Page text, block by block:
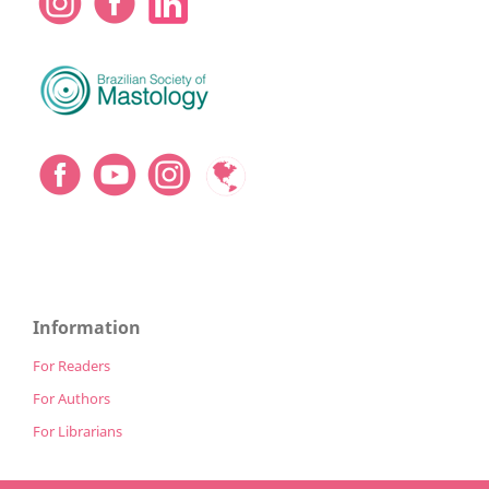
Information
For Readers
For Authors
For Librarians